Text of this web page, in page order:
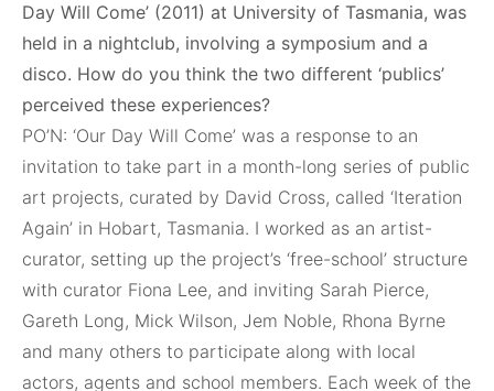
Day Will Come’ (2011) at University of Tasmania, was
held in a nightclub, involving a symposium and a
disco. How do you think the two different ‘publics’
perceived these experiences?
PO’N: ‘Our Day Will Come’ was a response to an
invitation to take part in a month-long series of public
art projects, curated by David Cross, called ‘Iteration
Again’ in Hobart, Tasmania. I worked as an artist-
curator, setting up the project’s ‘free-school’ structure
with curator Fiona Lee, and inviting Sarah Pierce,
Gareth Long, Mick Wilson, Jem Noble, Rhona Byrne
and many others to participate along with local
actors, agents and school members. Each week of the